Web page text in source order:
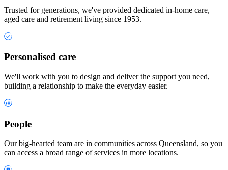
Trusted for generations, we've provided dedicated in-home care,
aged care and retirement living since 1953.
Personalised care
We'll work with you to design and deliver the support you need,
building a relationship to make the everyday easier.
People
Our big-hearted team are in communities across Queensland, so you
can access a broad range of services in more locations.